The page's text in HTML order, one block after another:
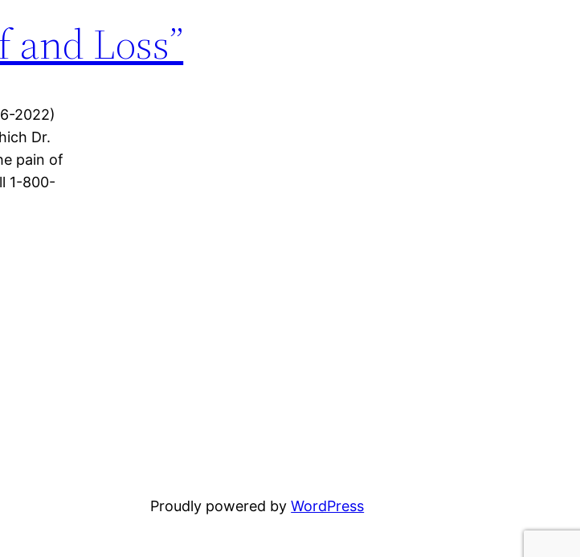
Loss”
2022)
Dr.
pain of
1-800-
Proudly powered byWordPress